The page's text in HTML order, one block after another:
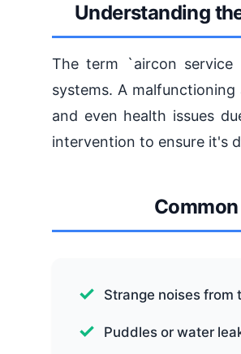
Understanding
The term `aircon service
systems. A
and even health issues
intervention to ensure it's
Strange noises from
Puddles or water